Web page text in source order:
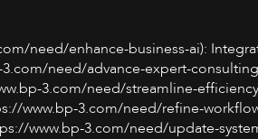
need/enhance-business-ai):
need/advance-expert-
3.com/need/streamline-
www.bp-3.com/need/refine-
www.bp-3.com/need/update-